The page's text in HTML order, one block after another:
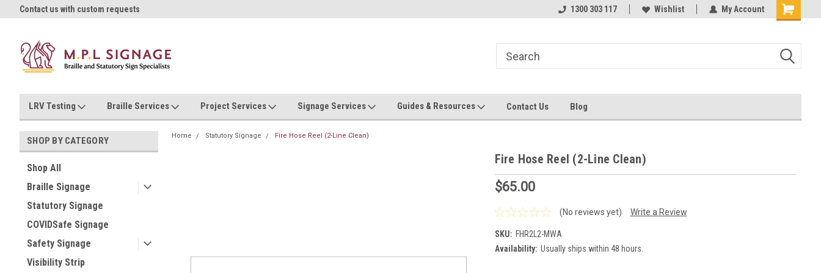
Contact us with custom requests Contact us with custom requests Ask us about Project Rates
1300 303 117 Wishlist My Account
LRV Testing Braille Services Project Services Signage Services Guides & Resources Contact Us Blog
SHOP BY CATEGORY
Shop All
Braille Signage
Statutory Signage
COVIDSafe Signage
Safety Signage
Visibility Strip
Home Statutory Signage Fire Hose Reel (2-Line Clean)
Fire Hose Reel (2-Line Clean)
$65.00
(No reviews yet) Write a Review
SKU: FHR2L2-MWA
Availability: Usually ships within 48 hours.